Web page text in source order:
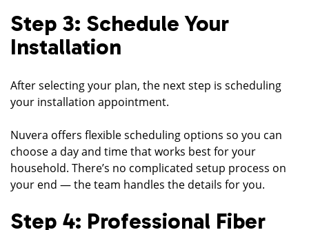
Step 3: Schedule Your
Installation
After selecting your plan, the next step is scheduling
your installation appointment.
Nuvera offers flexible scheduling options so you can
choose a day and time that works best for your
household. There’s no complicated setup process on
your end — the team handles the details for you.
Step 4: Professional Fiber